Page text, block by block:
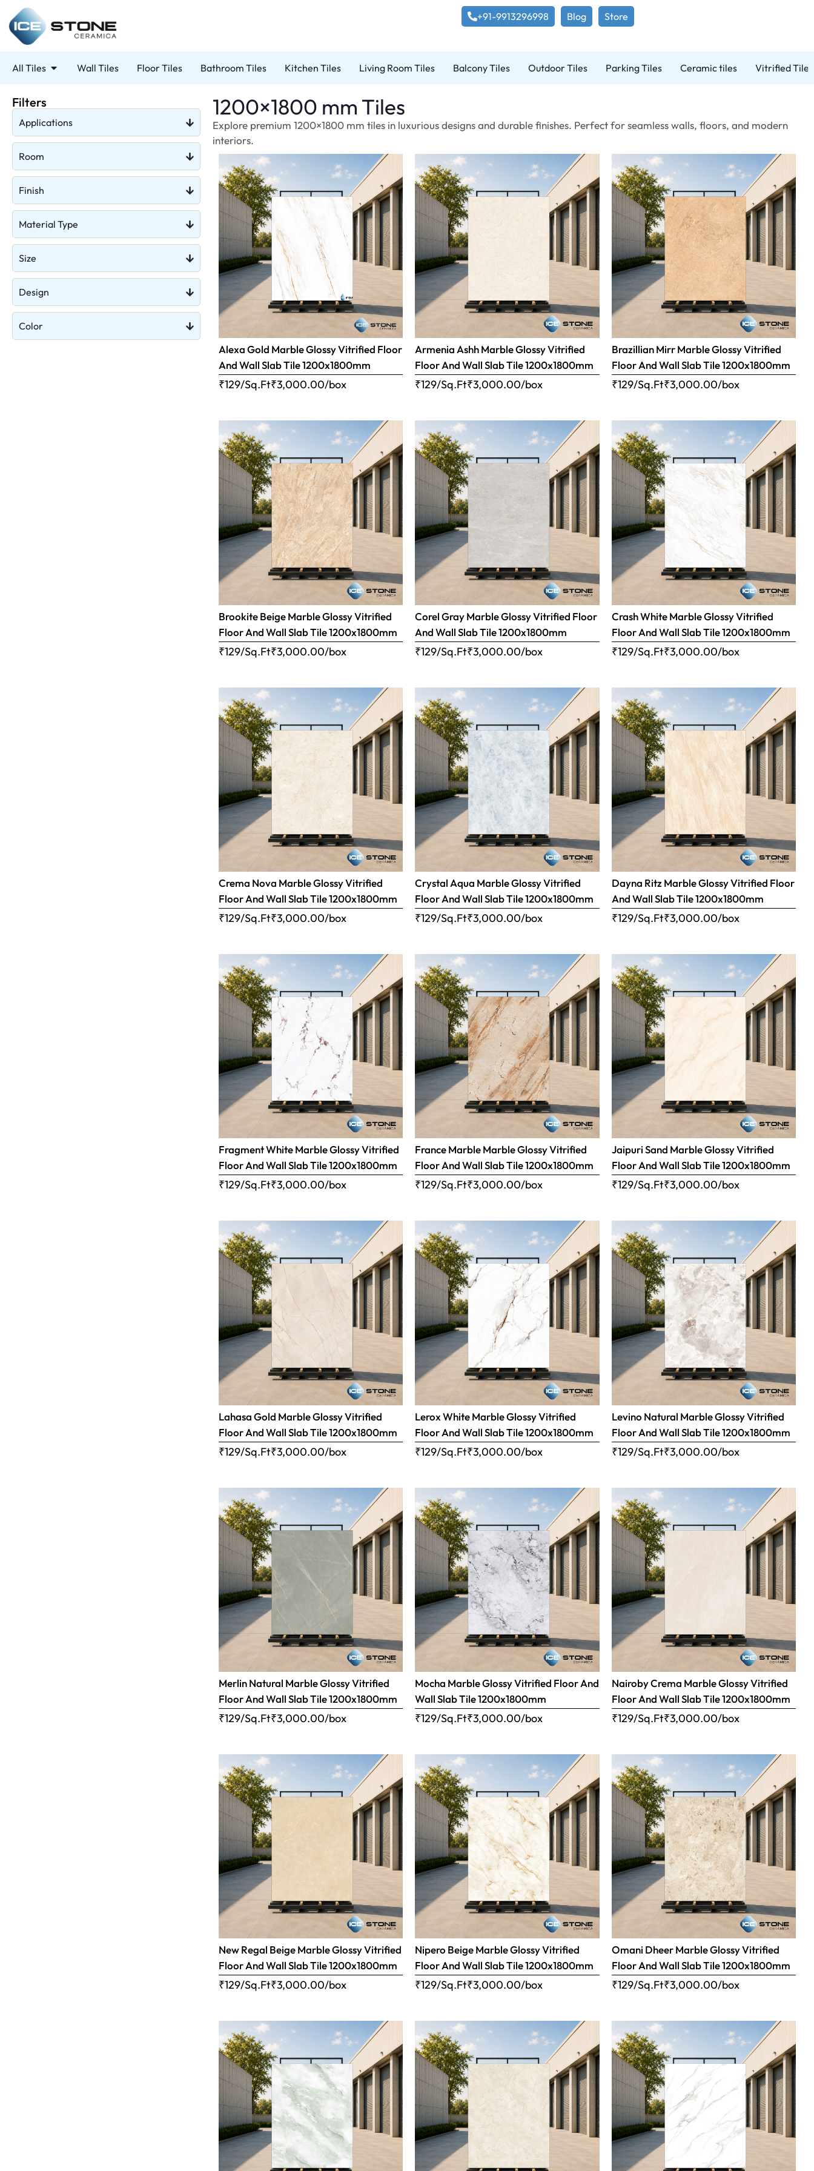
+91-9913296998 Blog Store
All Tiles Wall Tiles Floor Tiles Bathroom Tiles Kitchen Tiles Living Room Tiles Balcony Tiles Outdoor Tiles Parking Tiles Ceramic tiles Vitrified Tiles
Filters
Applications
Room
Finish
Material Type
Size
Design
Color
1200×1800 mm Tiles
Explore premium 1200×1800 mm tiles in luxurious designs and durable finishes. Perfect for seamless walls, floors, and modern
interiors.
Alexa Gold Marble Glossy Vitrified Floor
And Wall Slab Tile 1200x1800mm
₹129/Sq.Ft₹3,000.00/box
Armenia Ashh Marble Glossy Vitrified
Floor And Wall Slab Tile 1200x1800mm
₹129/Sq.Ft₹3,000.00/box
Brazillian Mirr Marble Glossy Vitrified
Floor And Wall Slab Tile 1200x1800mm
₹129/Sq.Ft₹3,000.00/box
Brookite Beige Marble Glossy Vitrified
Floor And Wall Slab Tile 1200x1800mm
₹129/Sq.Ft₹3,000.00/box
Corel Gray Marble Glossy Vitrified Floor
And Wall Slab Tile 1200x1800mm
₹129/Sq.Ft₹3,000.00/box
Crash White Marble Glossy Vitrified
Floor And Wall Slab Tile 1200x1800mm
₹129/Sq.Ft₹3,000.00/box
Crema Nova Marble Glossy Vitrified
Floor And Wall Slab Tile 1200x1800mm
₹129/Sq.Ft₹3,000.00/box
Crystal Aqua Marble Glossy Vitrified
Floor And Wall Slab Tile 1200x1800mm
₹129/Sq.Ft₹3,000.00/box
Dayna Ritz Marble Glossy Vitrified Floor
And Wall Slab Tile 1200x1800mm
₹129/Sq.Ft₹3,000.00/box
Fragment White Marble Glossy Vitrified
Floor And Wall Slab Tile 1200x1800mm
₹129/Sq.Ft₹3,000.00/box
France Marble Marble Glossy Vitrified
Floor And Wall Slab Tile 1200x1800mm
₹129/Sq.Ft₹3,000.00/box
Jaipuri Sand Marble Glossy Vitrified
Floor And Wall Slab Tile 1200x1800mm
₹129/Sq.Ft₹3,000.00/box
Lahasa Gold Marble Glossy Vitrified
Floor And Wall Slab Tile 1200x1800mm
₹129/Sq.Ft₹3,000.00/box
Lerox White Marble Glossy Vitrified
Floor And Wall Slab Tile 1200x1800mm
₹129/Sq.Ft₹3,000.00/box
Levino Natural Marble Glossy Vitrified
Floor And Wall Slab Tile 1200x1800mm
₹129/Sq.Ft₹3,000.00/box
Merlin Natural Marble Glossy Vitrified
Floor And Wall Slab Tile 1200x1800mm
₹129/Sq.Ft₹3,000.00/box
Mocha Marble Glossy Vitrified Floor And
Wall Slab Tile 1200x1800mm
₹129/Sq.Ft₹3,000.00/box
Nairoby Crema Marble Glossy Vitrified
Floor And Wall Slab Tile 1200x1800mm
₹129/Sq.Ft₹3,000.00/box
New Regal Beige Marble Glossy Vitrified
Floor And Wall Slab Tile 1200x1800mm
₹129/Sq.Ft₹3,000.00/box
Nipero Beige Marble Glossy Vitrified
Floor And Wall Slab Tile 1200x1800mm
₹129/Sq.Ft₹3,000.00/box
Omani Dheer Marble Glossy Vitrified
Floor And Wall Slab Tile 1200x1800mm
₹129/Sq.Ft₹3,000.00/box